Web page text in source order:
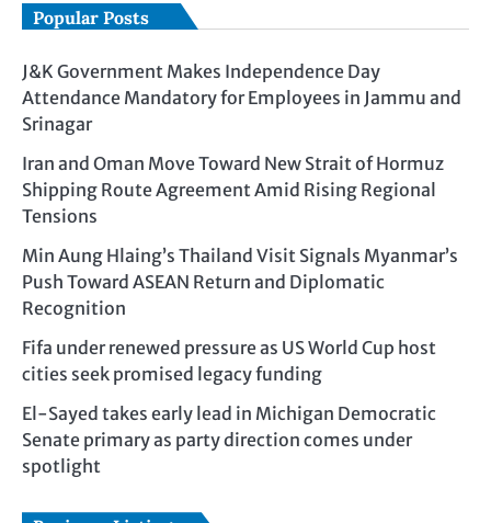
Popular Posts
J&K Government Makes Independence Day
Attendance Mandatory for Employees in Jammu and
Srinagar
Iran and Oman Move Toward New Strait of Hormuz
Shipping Route Agreement Amid Rising Regional
Tensions
Min Aung Hlaing’s Thailand Visit Signals Myanmar’s
Push Toward ASEAN Return and Diplomatic
Recognition
Fifa under renewed pressure as US World Cup host
cities seek promised legacy funding
El-Sayed takes early lead in Michigan Democratic
Senate primary as party direction comes under
spotlight